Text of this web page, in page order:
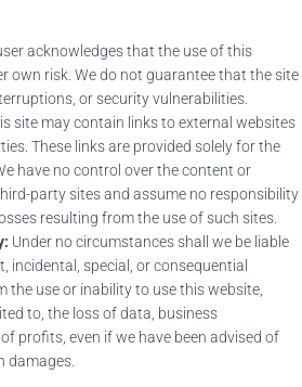
acknowledges that the use of this
own risk. We do not guarantee that the site
or security vulnerabilities.
site may contain links to external websites
These links are provided solely for the
have no control over the content or
party sites and assume no responsibility
resulting from the use of such sites.
Under no circumstances shall we be liable
incidental, special, or consequential
the use or inability to use this website,
to, the loss of data, business
profits, even if we have been advised of
damages.